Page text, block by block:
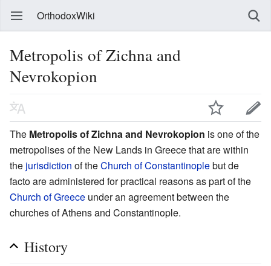
OrthodoxWiki
Metropolis of Zichna and
Nevrokopion
The Metropolis of Zichna and Nevrokopion is one of the
metropolises of the New Lands in Greece that are within
the jurisdiction of theChurch of Constantinoplebut de
facto are administered for practical reasons as part of the
Church of Greece under an agreement between the
churches of Athens and Constantinople.
History